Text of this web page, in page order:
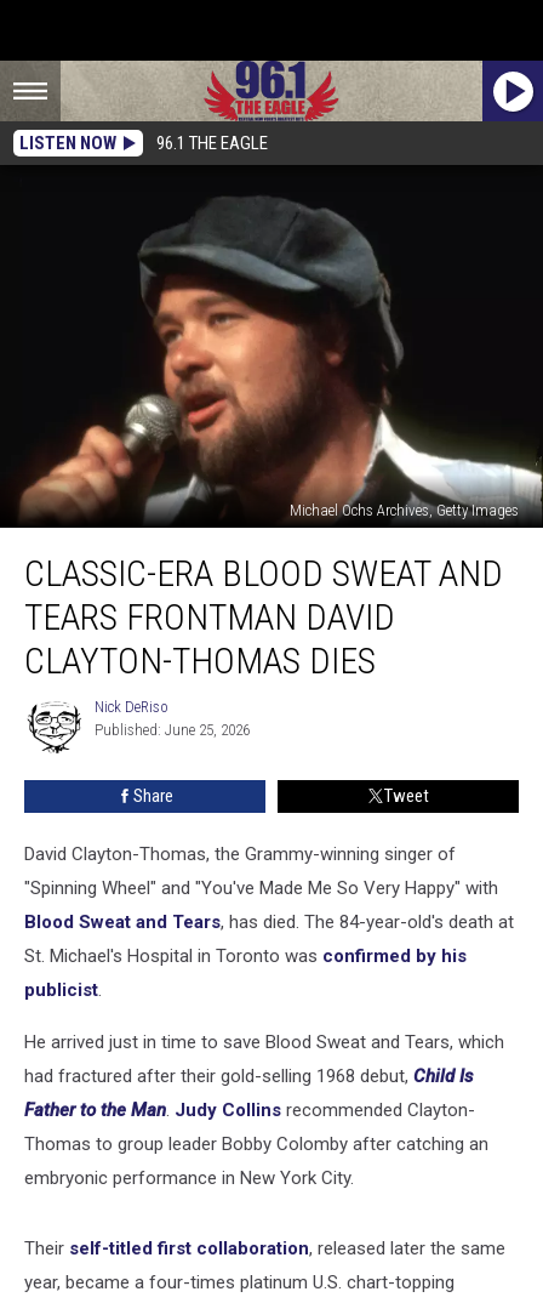
LISTEN NOW 96.1 THE EAGLE
Michael Ochs Archives, Getty Images
Blood
Sweat
Tears
Frontman
David
Clayton-
Thomas
CLASSIC-ERA BLOOD SWEAT AND
TEARS FRONTMAN DAVID
CLAYTON-THOMAS DIES
Nick
DeRiso
Nick DeRiso
Published: June 25, 2026
Share Tweet
David Clayton-Thomas, the Grammy-winning singer of
"Spinning Wheel" and "You've Made Me So Very Happy" with
Blood Sweat and Tears, has died. The 84-year-old's death at
St. Michael's Hospital in Toronto was confirmed by his
publicist.
He arrived just in time to save Blood Sweat and Tears, which
had fractured after their gold-selling 1968 debut, Child Is
Father to the Man. Judy Collins recommended Clayton-
Thomas to group leader Bobby Colomby after catching an
embryonic performance in New York City.
Their self-titled first collaboration, released later the same
year, became a four-times platinum U.S. chart-topping